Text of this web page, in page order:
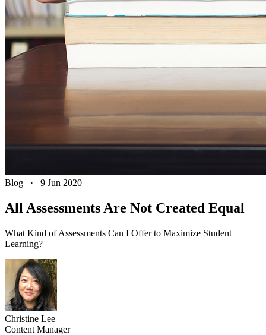
Blog · 9 Jun 2020
All Assessments Are Not Created Equal
What Kind of Assessments Can I Offer to Maximize Student
Learning?
Christine Lee
Content Manager